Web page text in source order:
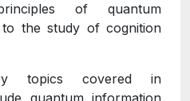
of quantum
the study of cognition
topics covered in
quantum information